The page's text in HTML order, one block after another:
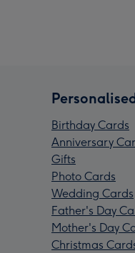
Birthday Cards
Anniversary
Gifts
Photo Cards
Wedding Cards
Father's Day
Mother's Day
Christmas